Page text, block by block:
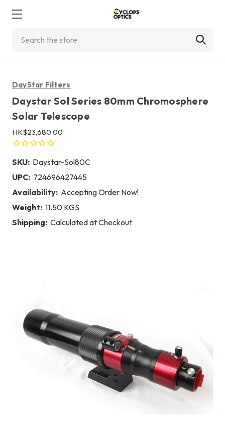
DayStar Filters
Daystar Sol Series 80mm Chromosphere
Solar Telescope
HK$23,680.00
SKU: Daystar-Sol80C
UPC: 724696427445
Availability: Accepting Order Now!
Weight: 11.50 KGS
Shipping: Calculated at Checkout